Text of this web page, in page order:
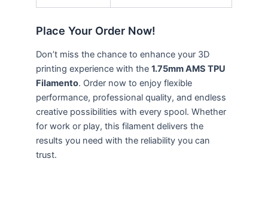
Place Your Order Now!
Don’t miss the chance to enhance your 3D
printing experience with the 1.75mm AMS TPU
Filamento. Order now to enjoy flexible
performance, professional quality, and endless
creative possibilities with every spool. Whether
for work or play, this filament delivers the
results you need with the reliability you can
trust.